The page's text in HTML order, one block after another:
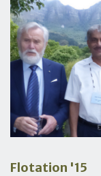
Flotation '15